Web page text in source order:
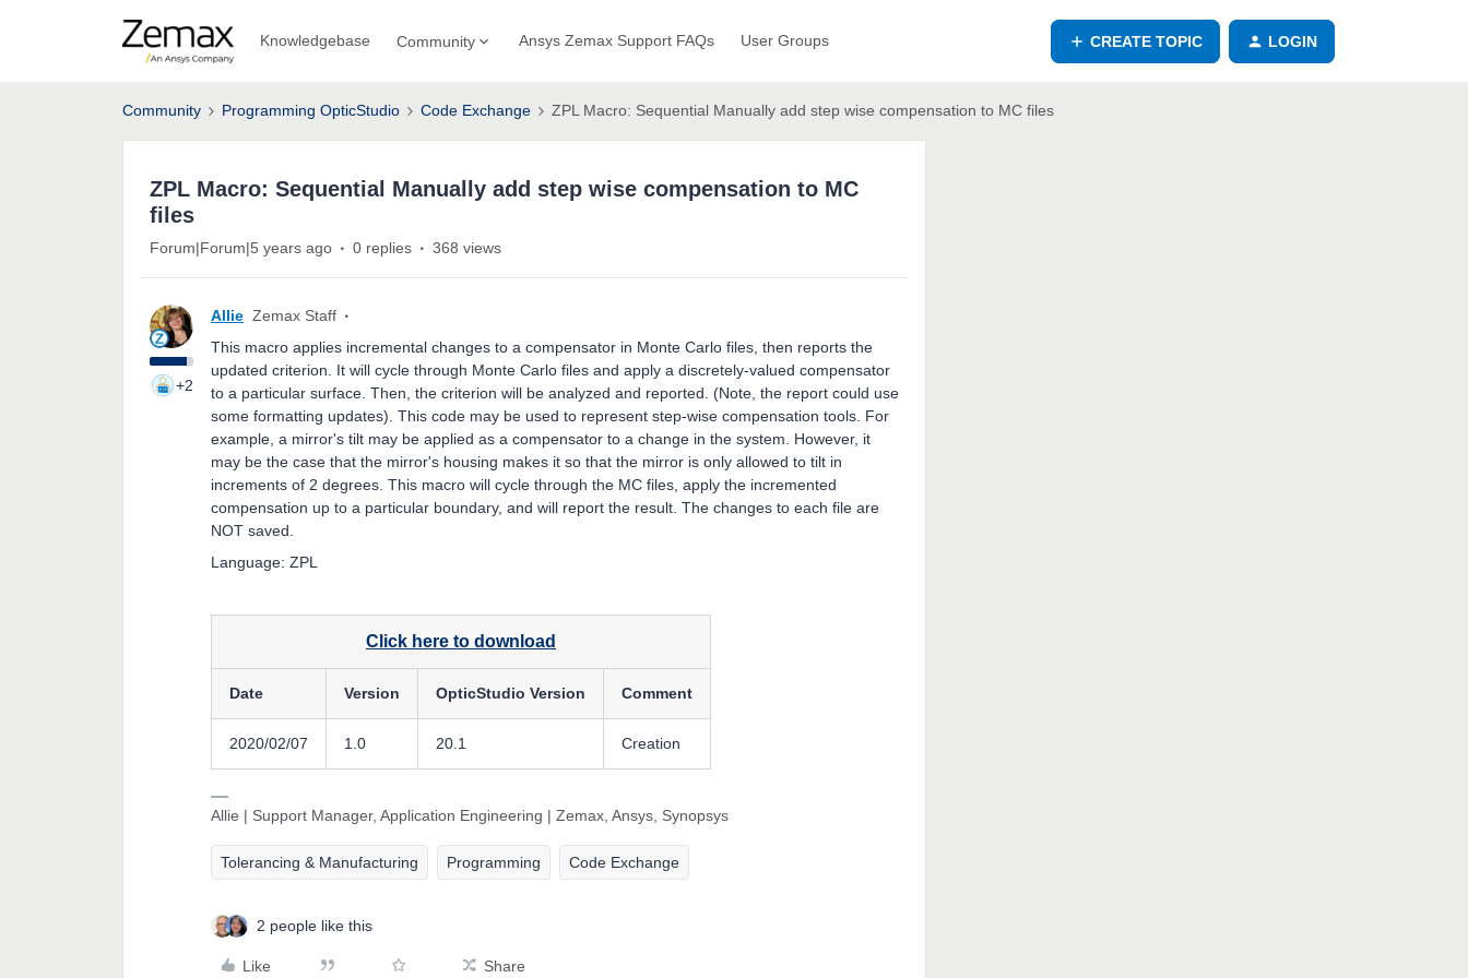
Knowledgebase Community Ansys Zemax Support FAQs User Groups CREATE TOPIC LOGIN
Community Programming OpticStudio Code Exchange ZPL Macro: Sequential Manually add step wise compensation to MC files
ZPL Macro: Sequential Manually add step wise compensation to MC
files
Forum|Forum|5 years ago 0 replies 368 views
+2
Allie Zemax Staff
This macro applies incremental changes to a compensator in Monte Carlo files, then reports the
updated criterion. It will cycle through Monte Carlo files and apply a discretely-valued compensator
to a particular surface. Then, the criterion will be analyzed and reported. (Note, the report could use
some formatting updates). This code may be used to represent step-wise compensation tools. For
example, a mirror's tilt may be applied as a compensator to a change in the system. However, it
may be the case that the mirror's housing makes it so that the mirror is only allowed to tilt in
increments of 2 degrees. This macro will cycle through the MC files, apply the incremented
compensation up to a particular boundary, and will report the result. The changes to each file are
NOT saved.
Language: ZPL
Click here to download
Date Version OpticStudio Version Comment
2020/02/07 1.0 20.1 Creation
Allie | Support Manager, Application Engineering | Zemax, Ansys, Synopsys
Tolerancing & Manufacturing Programming Code Exchange
2 people like this
Like Share